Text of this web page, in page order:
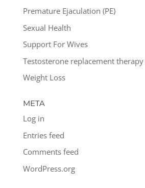
Premature Ejaculation (PE)
Sexual Health
Support For Wives
Testosterone replacement therapy
Weight Loss
META
Log in
Entries feed
Comments feed
WordPress.org